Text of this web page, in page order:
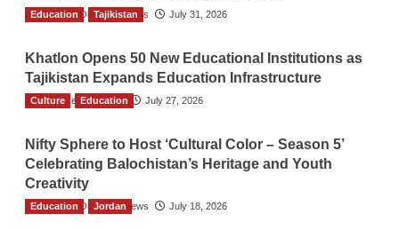
The Gulf Observer News July 31, 2026
Education Tajikistan
Khatlon Opens 50 New Educational Institutions as
Tajikistan Expands Education Infrastructure
TGO News Service July 27, 2026
Culture Education
Nifty Sphere to Host ‘Cultural Color – Season 5’
Celebrating Balochistan’s Heritage and Youth
Creativity
The Gulf Observer News July 18, 2026
Education Jordan